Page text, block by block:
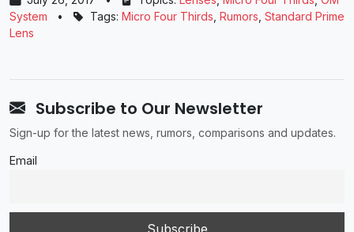
System
• Tags: Micro Four Thirds Rumors Standard Prime
Lens
Subscribe to Our Newsletter
Sign-up for the latest news, rumors, comparisons and updates.
Email